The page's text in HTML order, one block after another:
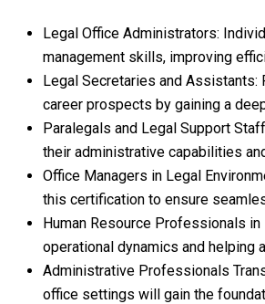
Legal Office Administrators:
management skills, improving
Legal Secretaries and
career prospects by gaining a
Paralegals and Legal Support
their administrative capabilities
Office Managers in Legal
this certification to ensure
Human Resource Professionals
operational dynamics and helping
Administrative Professionals
office settings will gain the